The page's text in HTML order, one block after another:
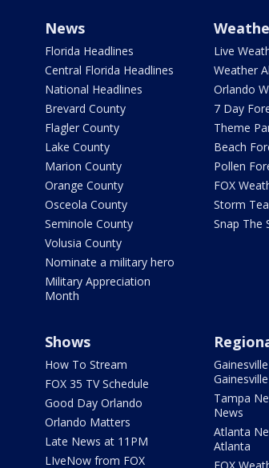
News
Florida Headlines
Central Florida Headlines
National Headlines
Brevard County
Flagler County
Lake County
Marion County
Orange County
Osceola County
Seminole County
Volusia County
Nominate a military hero
Military Appreciation
Month
Live
Weather
Orlando
7 Day
Theme
Beach
Pollen
FOX
Storm
Snap The
Shows
How To Stream
FOX 35 TV Schedule
Good Day Orlando
Orlando Matters
Late News at 11PM
LIveNow from FOX
Gainesville
Tampa
News
Atlanta
Atlanta